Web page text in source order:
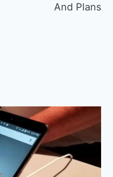
And Plans